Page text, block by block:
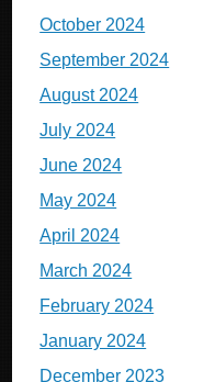
October 2024
September 2024
August 2024
July 2024
June 2024
May 2024
April 2024
March 2024
February 2024
January 2024
December 2023